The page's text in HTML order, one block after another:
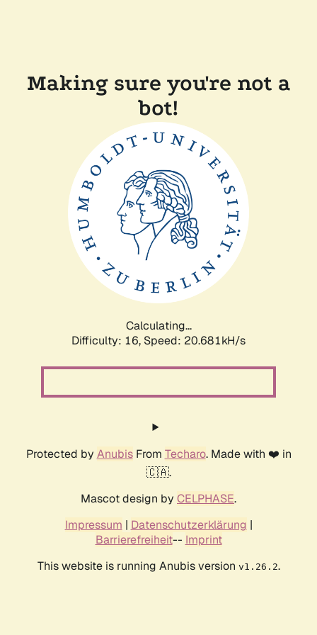
Making sure you're not a
bot!
Calculating...
Difficulty: 16, Speed: 21.518kH/s
Protected by AnubisFrom Techaro. Made with ❤️ in
🇨🇦.
Mascot design by CELPHASE.
Impressum | Datenschutzerklärung |
Barrierefreiheit-- Imprint
This website is running Anubis version v1.26.2.